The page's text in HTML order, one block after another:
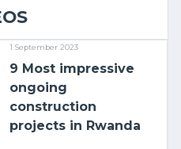
1 September 2023
9 Most impressive
ongoing
construction
projects in Rwanda